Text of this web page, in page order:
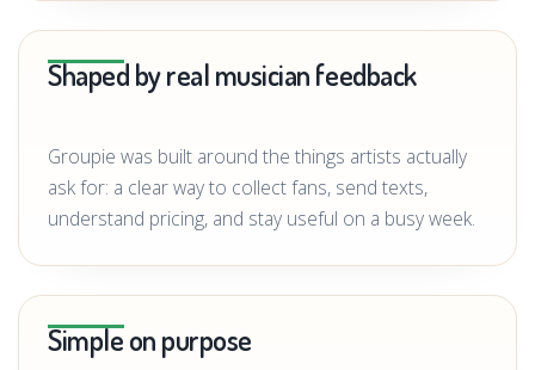
Shaped by real musician feedback
Groupie was built around the things artists actually
ask for: a clear way to collect fans, send texts,
understand pricing, and stay useful on a busy week.
Simple on purpose